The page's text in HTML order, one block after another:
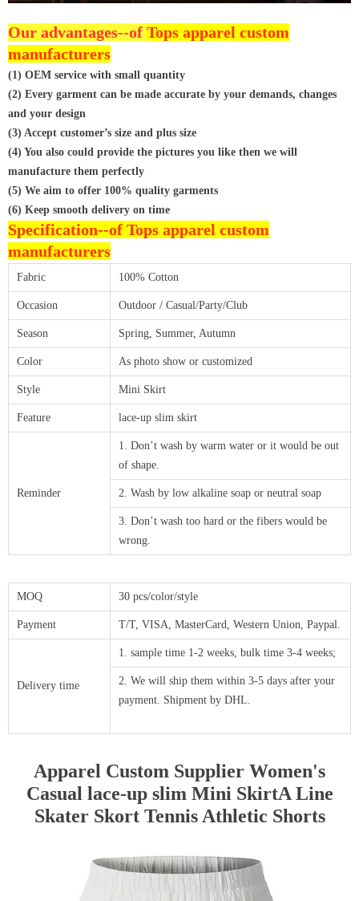
Our advantages--of Tops apparel custom
manufacturers
(1) OEM service with small quantity
(2) Every garment can be made accurate by your demands, changes
and your design
(3) Accept customer’s size and plus size
(4) You also could provide the pictures you like then we will
manufacture them perfectly
(5) We aim to offer 100% quality garments
(6) Keep smooth delivery on time
Specification--of Tops apparel custom
manufacturers
Fabric 100% Cotton
Occasion Outdoor / Casual/Party/Club
Season Spring, Summer, Autumn
Color As photo show or customized
Style Mini Skirt
Feature lace-up slim skirt
Reminder
1. Don’t wash by warm water or it would be out
of shape.
2. Wash by low alkaline soap or neutral soap
3. Don’t wash too hard or the fibers would be
wrong.
MOQ 30 pcs/color/style
Payment T/T, VISA, MasterCard, Western Union, Paypal.
Delivery time
1. sample time 1-2 weeks, bulk time 3-4 weeks;
2. We will ship them within 3-5 days after your
payment. Shipment by DHL.
Apparel Custom Supplier Women's
Casual lace-up slim Mini SkirtA Line
Skater Skort Tennis Athletic Shorts